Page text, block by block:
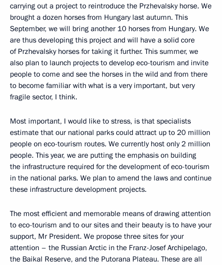
carrying out a project to reintroduce the Przhevalsky horse. We
brought a dozen horses from Hungary last autumn. This
September, we will bring another 10 horses from Hungary. We
are thus developing this project and will have a solid core
of Przhevalsky horses for taking it further. This summer, we
also plan to launch projects to develop eco-tourism and invite
people to come and see the horses in the wild and from there
to become familiar with what is a very important, but very
fragile sector, I think.
Most important, I would like to stress, is that specialists
estimate that our national parks could attract up to 20 million
people on eco-tourism routes. We currently host only 2 million
people. This year, we are putting the emphasis on building
the infrastructure required for the development of eco-tourism
in the national parks. We plan to amend the laws and continue
these infrastructure development projects.
The most efficient and memorable means of drawing attention
to eco-tourism and to our sites and their beauty is to have your
support, Mr President. We propose three sites for your
attention – the Russian Arctic in the Franz-Josef Archipelago,
the Baikal Reserve, and the Putorana Plateau. These are all